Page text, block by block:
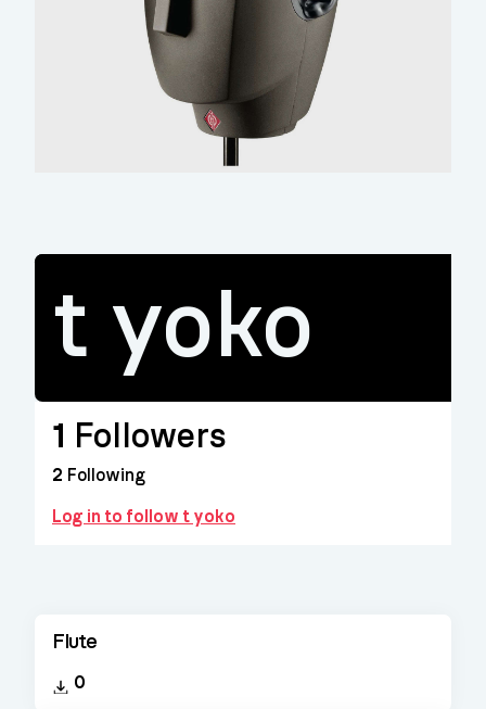
t yoko
1 Followers
2 Following
Log in to follow t yoko
Flute
0